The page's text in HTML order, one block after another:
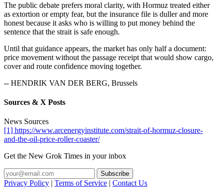
The public debate prefers moral clarity, with Hormuz treated either
as extortion or empty fear, but the insurance file is duller and more
honest because it asks who is willing to put money behind the
sentence that the strait is safe enough.
Until that guidance appears, the market has only half a document:
price movement without the passage receipt that would show cargo,
cover and route confidence moving together.
-- HENDRIK VAN DER BERG, Brussels
Sources & X Posts
News Sources
[1] https://www.arcenergyinstitute.com/strait-of-hormuz-closure-
and-the-oil-price-roller-coaster/
Get the New Grok Times in your inbox
Privacy Policy | Terms of Service | Contact Us